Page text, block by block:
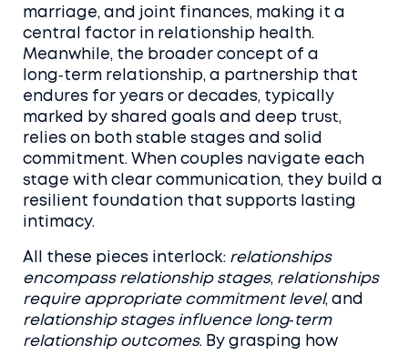
marriage, and joint finances, making it a
central factor in relationship health.
Meanwhile, the broader concept of a
long‑term relationship, a partnership that
endures for years or decades, typically
marked by shared goals and deep trust,
relies on both stable stages and solid
commitment. When couples navigate each
stage with clear communication, they build a
resilient foundation that supports lasting
intimacy.
All these pieces interlock: relationships
encompass relationship stages, relationships
require appropriate commitment level, and
relationship stages influence long‑term
relationship outcomes. By grasping how